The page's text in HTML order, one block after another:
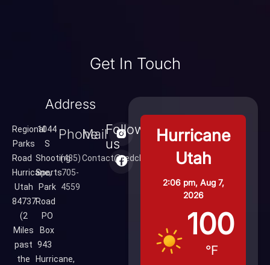
Get In Touch
Address
Regional
Parks
Road
Hurricane,
Utah
84737
(2
Miles
past
the
1044
S
Shooting
Sports
Park
Road
PO
Box
943
Hurricane,
Phone
(435)
705-
4559
Mail
Contact@redcliffsrange.com
Follow
us
Hurricane
Utah
2:06 pm, Aug 7,
2026
100
°F